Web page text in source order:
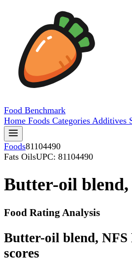
Food Benchmark
Home Foods Categories Additives
Foods81104490
Fats OilsUPC: 81104490
Butter-oil blend,
Food Rating Analysis
Butter-oil blend, NFS
scores